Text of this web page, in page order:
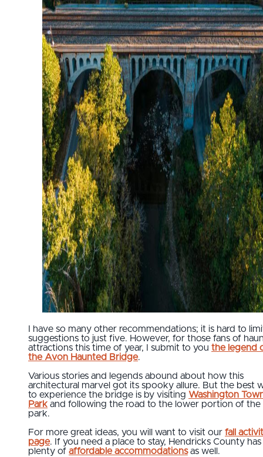
I have so many other recommendations; it is hard to
suggestions to just five. However, for those fans of
attractions this time of year, I submit to you the legend
the Avon Haunted Bridge.
Various stories and legends abound about how this
architectural marvel got its spooky allure. But the best
to experience the bridge is by visiting Washington
Park and following the road to the lower portion of the
park.
For more great ideas, you will want to visit our fall
page. If you need a place to stay, Hendricks County has
plenty of affordable accommodationsas well.